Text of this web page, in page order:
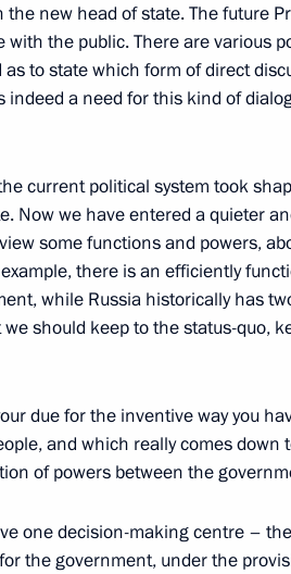
Honour of President Vladimir
Journalists’ Questions
Prime Minister Jose
new head of state. The future
the public. There are various
to state which form of direct
a need for this kind of
current political system took
Now we have entered a quieter
some functions and powers,
there is an efficiently
while Russia historically has
should keep to the status-quo,
due for the inventive way you
and which really comes down
of powers between the
one decision-making centre –
the government, under the